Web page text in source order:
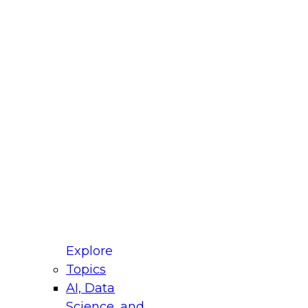
Explore
Topics
AI, Data
for Modernizing Your Data
Panel will focus on what modernization